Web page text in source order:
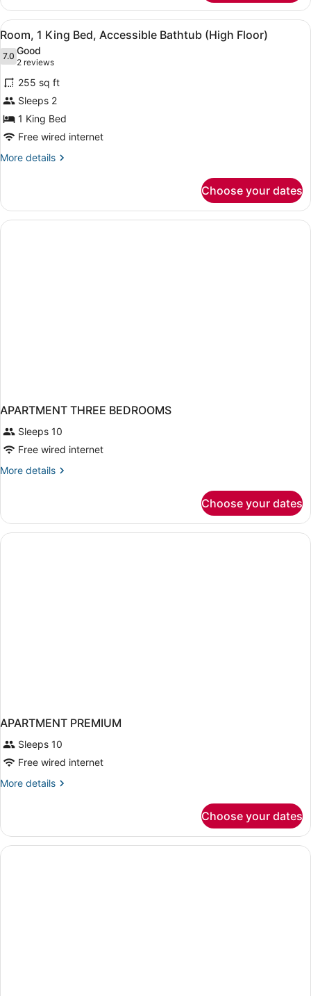
1
Queen
Bed
(High
Floor)
View
all
photos
for
Room,
1
King
Bed,
Accessible
Floor)
Egyptian cotton sheets, premium
12
Room, 1 King Bed, Accessible Bathtub (High Floor)
7.07.0 out of 10
Good
2 reviews
(2
reviews)
255 sq ft
Sleeps 2
1 King Bed
Free wired internet
More details
More
1
King
Bed,
Choose your dates
APARTMENT THREE BEDROOMS
Sleeps 10
Free wired internet
More details
More
THREE
BEDROOMS
Choose your dates
APARTMENT PREMIUM
Sleeps 10
Free wired internet
More details
More
PREMIUM
Choose your dates